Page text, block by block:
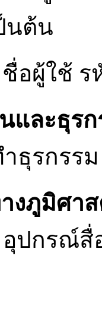
นต้น
ชื่อผู้ใช้
และธุร
ธุรกรร
งภูมิศา
ปกรณ์สื่